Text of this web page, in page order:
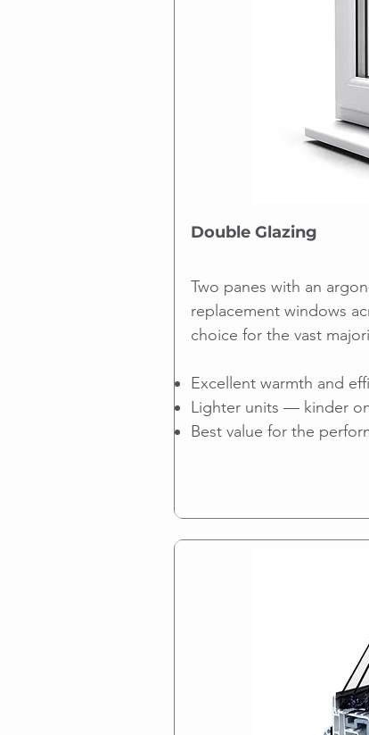
Double Glazing
Two panes with an
replacement windows
choice for the vast
Excellent warmth and
Lighter units — kinder
Best value for the